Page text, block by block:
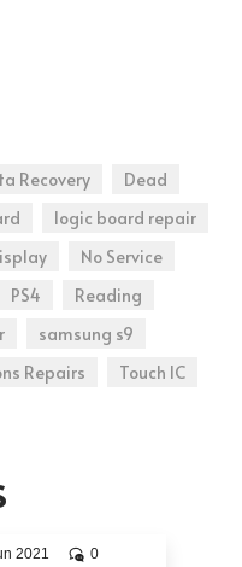
Recovery
Dead
logic board repair
No Service
PS4
Reading
samsung s9
Repairs
Touch IC
2021 0